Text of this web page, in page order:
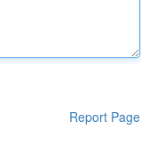
Report Page